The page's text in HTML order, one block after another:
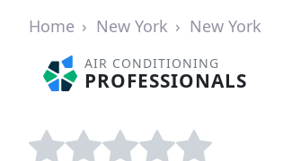
Home New York New York
AIR CONDITIONING
PROFESSIONALS